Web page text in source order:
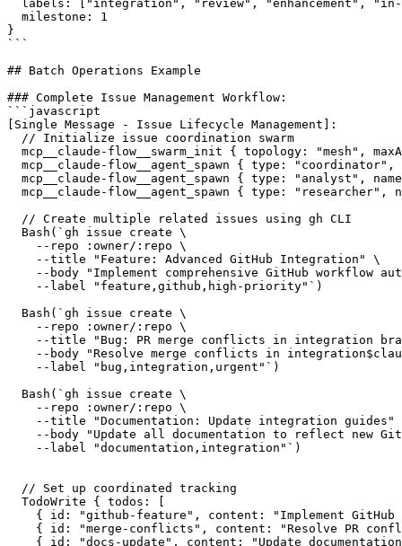
labels: ["integration", "review", "enhancement",
  milestone: 1
}
```
## Batch Operations Example
### Complete Issue Management Workflow:
```javascript
[Single Message - Issue Lifecycle Management]:
  // Initialize issue coordination swarm
mcp__claude-flow__swarm_init { topology: "mesh",
mcp__claude-flow__agent_spawn { type: "coordinator",
mcp__claude-flow__agent_spawn { type: "analyst",
mcp__claude-flow__agent_spawn { type: "researcher",
  // Create multiple related issues using gh CLI
  Bash(`gh issue create \
    --repo :owner/:repo \
    --title "Feature: Advanced GitHub Integration" \
--body "Implement comprehensive GitHub workflow
    --label "feature,github,high-priority"`)
  Bash(`gh issue create \
    --repo :owner/:repo \
--title "Bug: PR merge conflicts in integration
--body "Resolve merge conflicts in
    --label "bug,integration,urgent"`)
  Bash(`gh issue create \
    --repo :owner/:repo \
--title "Documentation: Update integration guides"
--body "Update all documentation to reflect new
    --label "documentation,integration"`)
  // Set up coordinated tracking
  TodoWrite { todos: [
{ id: "github-feature", content: "Implement
{ id: "merge-conflicts", content: "Resolve PR
{ id: "docs-update", content: "Update